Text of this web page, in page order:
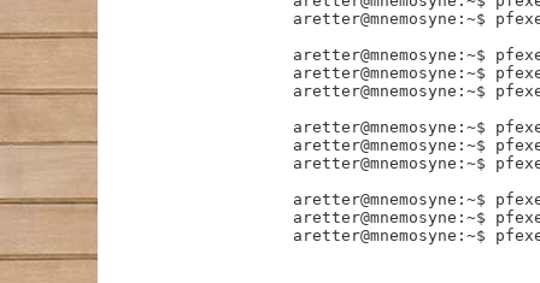
aretter@mnemosyne:~$
aretter@mnemosyne:~$
aretter@mnemosyne:~$
aretter@mnemosyne:~$
aretter@mnemosyne:~$
aretter@mnemosyne:~$
aretter@mnemosyne:~$
aretter@mnemosyne:~$
aretter@mnemosyne:~$
aretter@mnemosyne:~$